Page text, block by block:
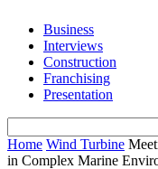
Business
Interviews
Construction
Franchising
Presentation
Home Wind Turbine
in Complex Marine